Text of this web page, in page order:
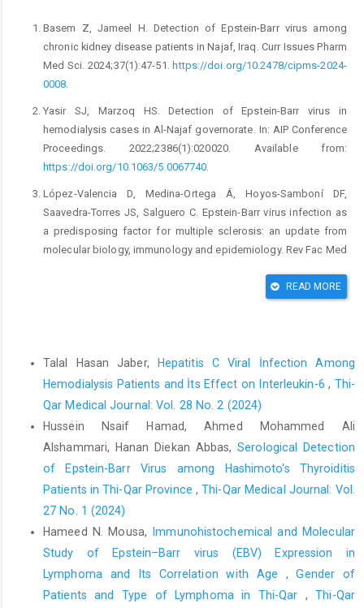
Basem Z, Jameel H. Detection of Epstein-Barr virus among
chronic kidney disease patients in Najaf, Iraq. Curr Issues Pharm
Med Sci. 2024;37(1):47-51.https://doi.org/10.2478/cipms-2024-
0008
Yasir SJ, Marzoq HS. Detection of Epstein-Barr virus in
hemodialysis cases in Al-Najaf governorate. In: AIP Conference
Proceedings. 2022;2386(1):020020. Available from:
https://doi.org/10.1063/5.0067740
López-Valencia D, Medina-Ortega Á, Hoyos-Samboní DF,
Saavedra-Torres JS, Salguero C. Epstein-Barr virus infection as
a predisposing factor for multiple sclerosis: an update from
molecular biology, immunology and epidemiology. Rev Fac Med
https://doi.org/10.15446/revfacmed.v67n3.73319.
Goh ZS, Griva K. Anxiety and depression in patients with end-
narrative review. Int. J. Nephrol. Renovasc. Dis. 2018;11:93-
102..https://doi.org/10.2147/IJNRD.S126615
herpesvirus entry and fusion: A tale how two human pathogenic
viruses enter their host cells. In Advances in virus research.
2019; 104:313-343.
virus. Epstein Barr Virus Volume 1: One Herpes Virus: Many
Diseases, 151-209.https://doi.org/10.1007/978-3-319-22822-
8_8.
READ MORE
Talal Hasan Jaber,
Hepatitis C Viral İnfection Among
Hemodialysis Patients and İts Effect on Interleukin-6, Thi-
Qar Medical Journal: Vol. 28 No. 2 (2024)
Hussein Nsaif Hamad, Ahmed Mohammed Ali
Alshammari, Hanan Diekan Abbas,Serological Detection
of Epstein-Barr Virus among Hashimoto's Thyroiditis
Patients in Thi-Qar Province ,Thi-Qar Medical Journal: Vol.
27 No. 1 (2024)
Hameed N. Mousa,
Immunohistochemical and Molecular
Study of Epstein–Barr virus (EBV) Expression in
Lymphoma and Its Correlation with Age , Gender of
Patients and Type of Lymphoma in Thi-Qar ,Thi-Qar